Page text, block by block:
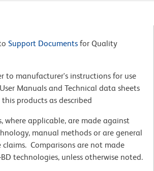
Support Documents for Quality
to manufacturer's instructions for use
Manuals and Technical data sheets
products as described
where applicable, are made against
manual methods or are general
claims. Comparisons are not made
technologies, unless otherwise noted.